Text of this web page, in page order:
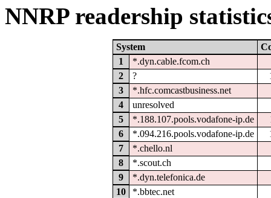
NNRP readership
System
1
*.dyn.cable.fcom.ch
2
?
3
*.hfc.comcastbusiness.net
4
unresolved
5
*.188.107.pools.vodafone-ip.de
6
*.094.216.pools.vodafone-ip.de
7
*.chello.nl
8
*.scout.ch
9
*.dyn.telefonica.de
10
*.bbtec.net